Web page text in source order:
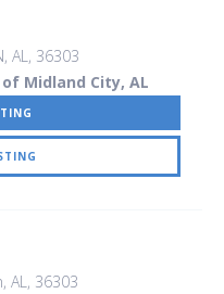
AL, 36303
Midland City, AL
AL, 36303